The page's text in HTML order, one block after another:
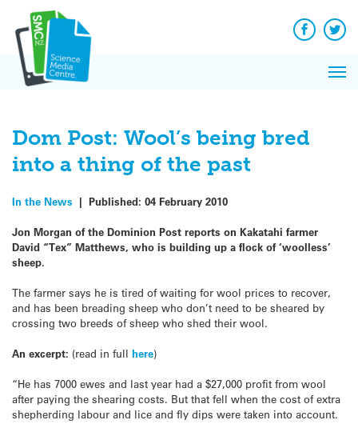
content
Facebook
Dom Post: Wool’s being bred
into a thing of the past
In the News | Published: 04 February 2010
Jon Morgan of the Dominion Post reports on Kakatahi farmer
David “Tex” Matthews, who is building up a flock of ‘woolless’
sheep.
The farmer says he is tired of waiting for wool prices to recover,
and has been breading sheep who don’t need to be sheared by
crossing two breeds of sheep who shed their wool.
An excerpt: (read in full here)
“He has 7000 ewes and last year had a $27,000 profit from wool
after paying the shearing costs. But that fell when the cost of extra
shepherding labour and lice and fly dips were taken into account.
News